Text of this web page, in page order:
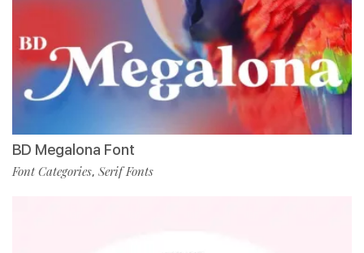
BD Megalona Font
Font Categories, Serif Fonts